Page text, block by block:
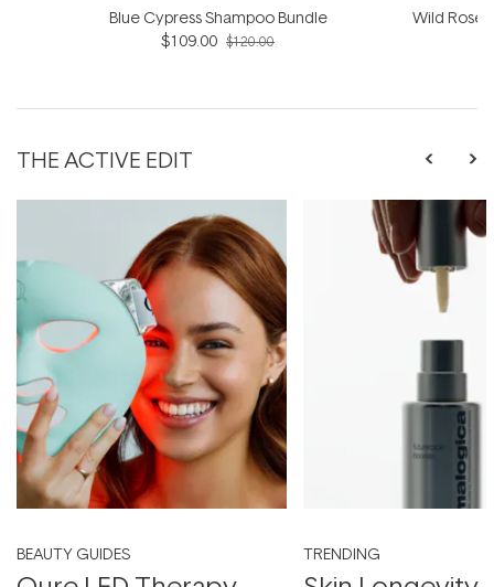
Blue Cypress Shampoo Bundle
$109.00 $120.00
Wild
THE ACTIVE EDIT
BEAUTY GUIDES TRENDING